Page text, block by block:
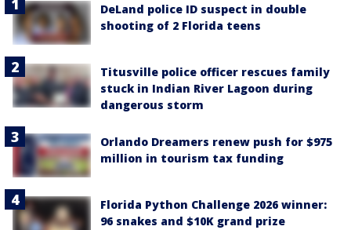
DeLand police ID suspect in double
shooting of 2 Florida teens
Titusville police officer rescues family
stuck in Indian River Lagoon during
dangerous storm
Orlando Dreamers renew push for $975
million in tourism tax funding
Florida Python Challenge 2026 winner:
96 snakes and $10K grand prize